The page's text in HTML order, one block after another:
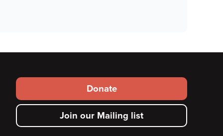
Footer
secondary
menu
Donate
Join our Mailing list